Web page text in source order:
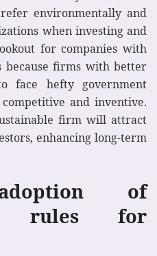
environmentally and
when investing and
for companies with
because firms with better
face hefty government
and inventive.
firm will attract
enhancing long-term
of
rules for